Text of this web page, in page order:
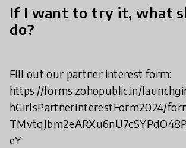
If I want to try it, what
do?
Fill out our partner interest form:
https://forms.zohopublic.in/
hGirlsPartnerInterestForm2024/
eY